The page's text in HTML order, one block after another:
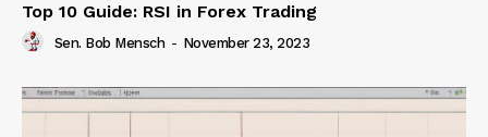
Top 10 Guide: RSI in Forex Trading
Sen. Bob Mensch - November 23, 2023